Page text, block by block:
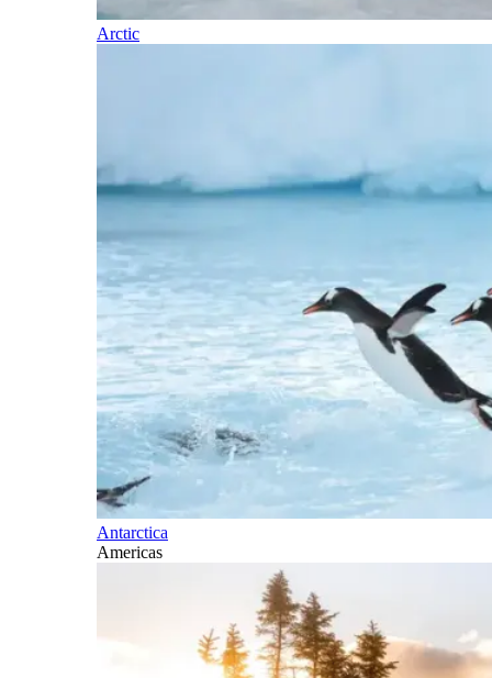
Arctic
Antarctica
Americas